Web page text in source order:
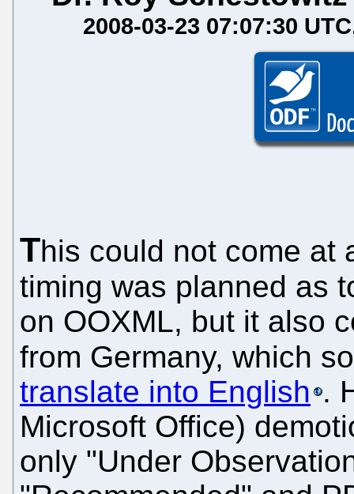
2008-03-23 07:07:30 UTC
This could not come at
timing was planned as
on OOXML, but it also
from Germany, which
translate into English .
Microsoft Office)
only "Under